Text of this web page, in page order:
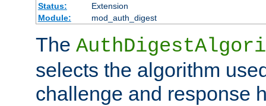
Status:
Extension
Module:
mod_auth_digest
The
selects the algorithm
challenge and response